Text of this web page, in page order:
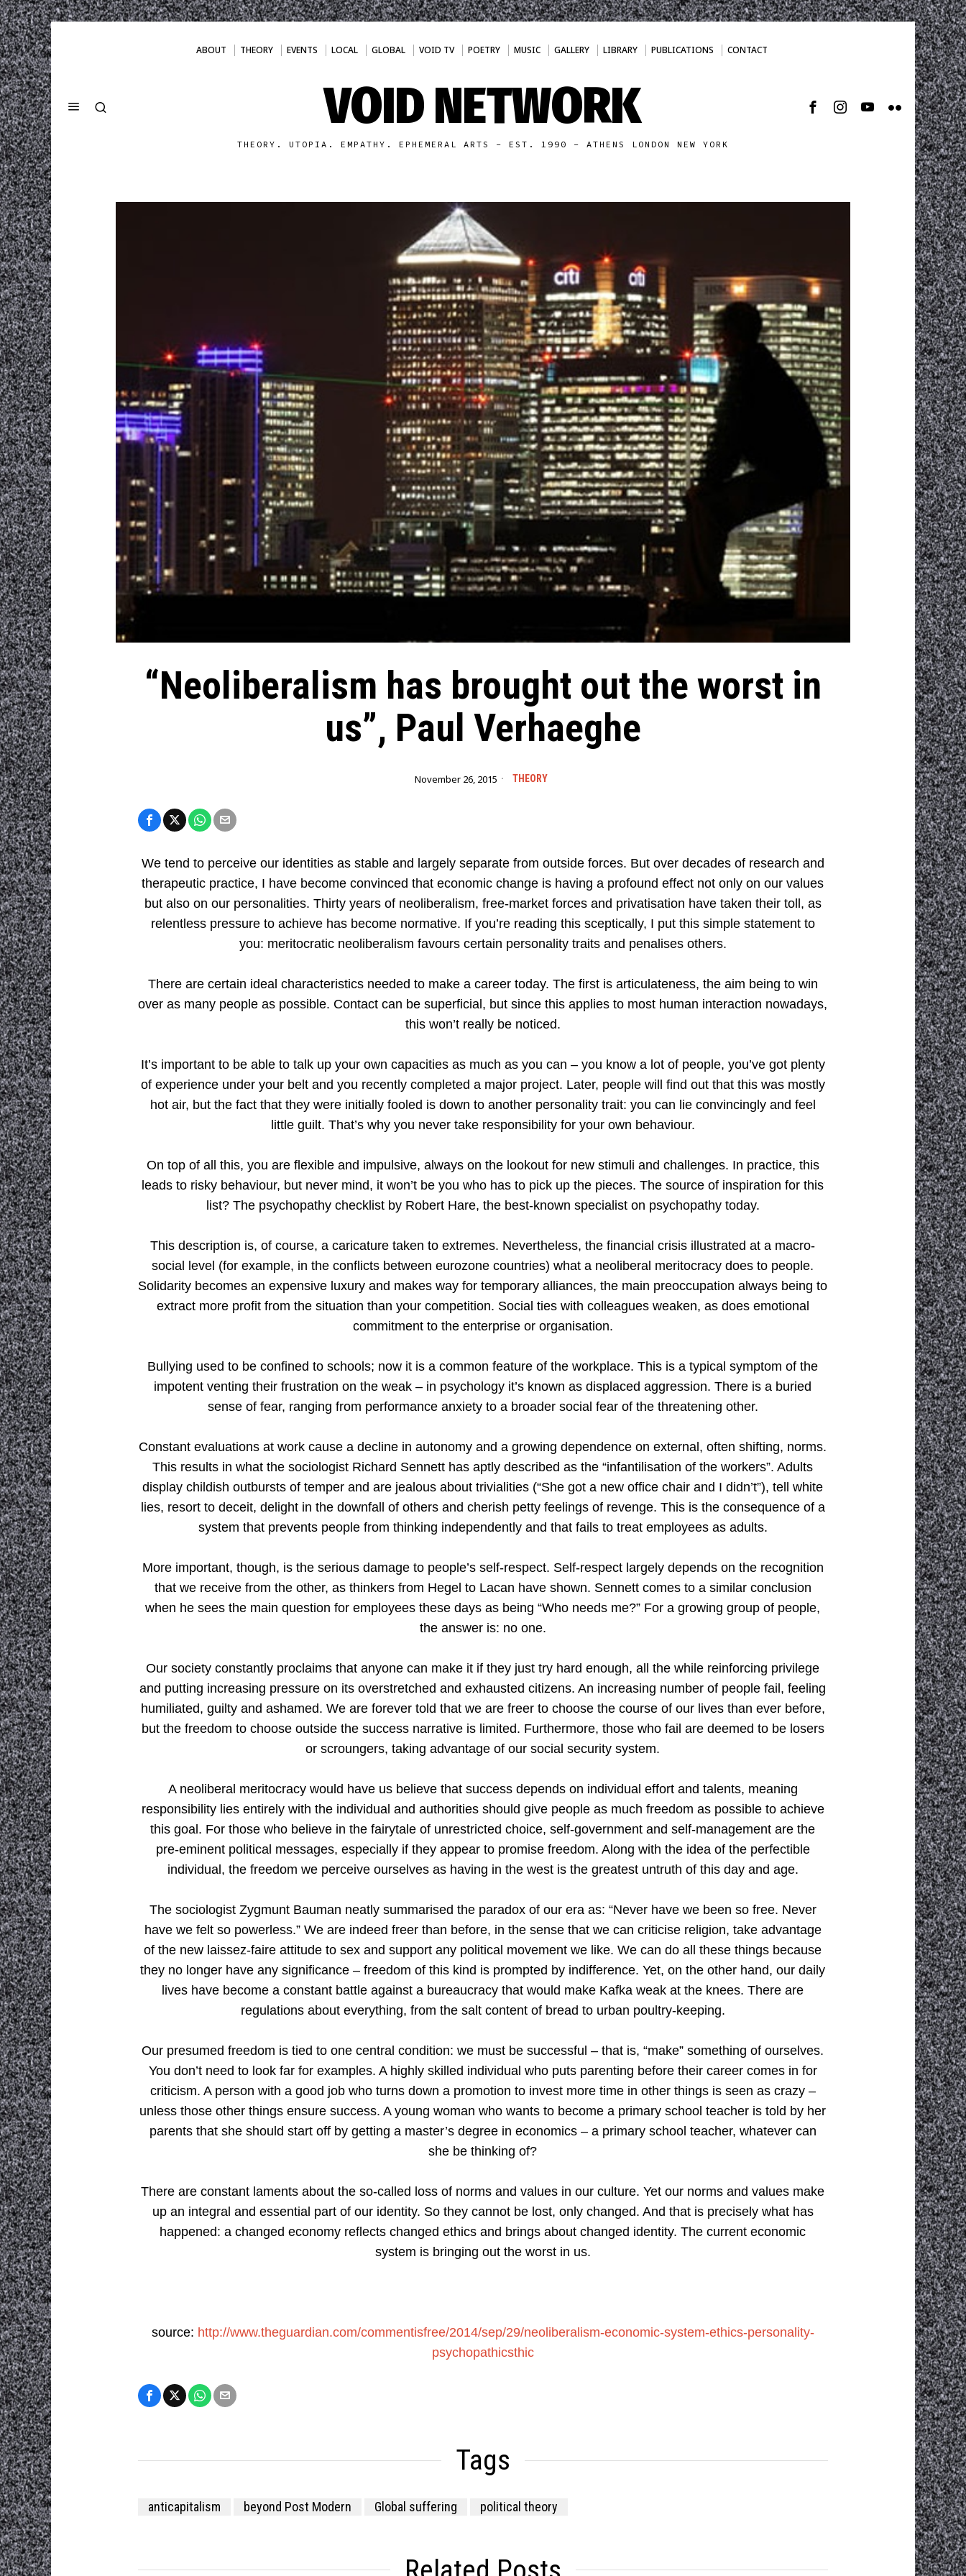
ABOUT THEORY EVENTS LOCAL GLOBAL VOID TV POETRY MUSIC GALLERY LIBRARY PUBLICATIONS CONTACT
VOID NETWORK
THEORY. UTOPIA. EMPATHY. EPHEMERAL ARTS - EST. 1990 - ATHENS LONDON NEW YORK
“Neoliberalism has brought out the worst in
us”, Paul Verhaeghe
November 26, 2015 THEORY
We tend to perceive our identities as stable and largely separate from outside forces. But over decades of research and
therapeutic practice, I have become convinced that economic change is having a profound effect not only on our values
but also on our personalities. Thirty years of neoliberalism, free-market forces and privatisation have taken their toll, as
relentless pressure to achieve has become normative. If you’re reading this sceptically, I put this simple statement to
you: meritocratic neoliberalism favours certain personality traits and penalises others.
There are certain ideal characteristics needed to make a career today. The first is articulateness, the aim being to win
over as many people as possible. Contact can be superficial, but since this applies to most human interaction nowadays,
this won’t really be noticed.
It’s important to be able to talk up your own capacities as much as you can – you know a lot of people, you’ve got plenty
of experience under your belt and you recently completed a major project. Later, people will find out that this was mostly
hot air, but the fact that they were initially fooled is down to another personality trait: you can lie convincingly and feel
little guilt. That’s why you never take responsibility for your own behaviour.
On top of all this, you are flexible and impulsive, always on the lookout for new stimuli and challenges. In practice, this
leads to risky behaviour, but never mind, it won’t be you who has to pick up the pieces. The source of inspiration for this
list? The psychopathy checklist by Robert Hare, the best-known specialist on psychopathy today.
This description is, of course, a caricature taken to extremes. Nevertheless, the financial crisis illustrated at a macro-
social level (for example, in the conflicts between eurozone countries) what a neoliberal meritocracy does to people.
Solidarity becomes an expensive luxury and makes way for temporary alliances, the main preoccupation always being to
extract more profit from the situation than your competition. Social ties with colleagues weaken, as does emotional
commitment to the enterprise or organisation.
Bullying used to be confined to schools; now it is a common feature of the workplace. This is a typical symptom of the
impotent venting their frustration on the weak – in psychology it’s known as displaced aggression. There is a buried
sense of fear, ranging from performance anxiety to a broader social fear of the threatening other.
Constant evaluations at work cause a decline in autonomy and a growing dependence on external, often shifting, norms.
This results in what the sociologist Richard Sennett has aptly described as the “infantilisation of the workers”. Adults
display childish outbursts of temper and are jealous about trivialities (“She got a new office chair and I didn’t”), tell white
lies, resort to deceit, delight in the downfall of others and cherish petty feelings of revenge. This is the consequence of a
system that prevents people from thinking independently and that fails to treat employees as adults.
More important, though, is the serious damage to people’s self-respect. Self-respect largely depends on the recognition
that we receive from the other, as thinkers from Hegel to Lacan have shown. Sennett comes to a similar conclusion
when he sees the main question for employees these days as being “Who needs me?” For a growing group of people,
the answer is: no one.
Our society constantly proclaims that anyone can make it if they just try hard enough, all the while reinforcing privilege
and putting increasing pressure on its overstretched and exhausted citizens. An increasing number of people fail, feeling
humiliated, guilty and ashamed. We are forever told that we are freer to choose the course of our lives than ever before,
but the freedom to choose outside the success narrative is limited. Furthermore, those who fail are deemed to be losers
or scroungers, taking advantage of our social security system.
A neoliberal meritocracy would have us believe that success depends on individual effort and talents, meaning
responsibility lies entirely with the individual and authorities should give people as much freedom as possible to achieve
this goal. For those who believe in the fairytale of unrestricted choice, self-government and self-management are the
pre-eminent political messages, especially if they appear to promise freedom. Along with the idea of the perfectible
individual, the freedom we perceive ourselves as having in the west is the greatest untruth of this day and age.
The sociologist Zygmunt Bauman neatly summarised the paradox of our era as: “Never have we been so free. Never
have we felt so powerless.” We are indeed freer than before, in the sense that we can criticise religion, take advantage
of the new laissez-faire attitude to sex and support any political movement we like. We can do all these things because
they no longer have any significance – freedom of this kind is prompted by indifference. Yet, on the other hand, our daily
lives have become a constant battle against a bureaucracy that would make Kafka weak at the knees. There are
regulations about everything, from the salt content of bread to urban poultry-keeping.
Our presumed freedom is tied to one central condition: we must be successful – that is, “make” something of ourselves.
You don’t need to look far for examples. A highly skilled individual who puts parenting before their career comes in for
criticism. A person with a good job who turns down a promotion to invest more time in other things is seen as crazy –
unless those other things ensure success. A young woman who wants to become a primary school teacher is told by her
parents that she should start off by getting a master’s degree in economics – a primary school teacher, whatever can
she be thinking of?
There are constant laments about the so-called loss of norms and values in our culture. Yet our norms and values make
up an integral and essential part of our identity. So they cannot be lost, only changed. And that is precisely what has
happened: a changed economy reflects changed ethics and brings about changed identity. The current economic
system is bringing out the worst in us.
source: http://www.theguardian.com/commentisfree/2014/sep/29/neoliberalism-economic-system-ethics-personality-
psychopathicsthic
Tags
anticapitalism beyond Post Modern Global suffering political theory